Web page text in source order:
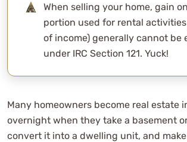
When selling your home, gain
portion used for rental
of income) generally cannot be
under IRC Section 121. Yuck!
Many homeowners become real estate
overnight when they take a basement
convert it into a dwelling unit, and